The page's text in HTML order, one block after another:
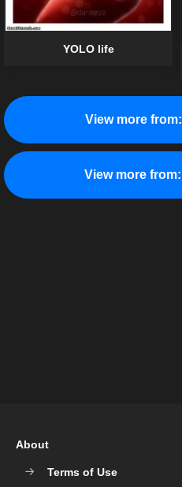
YOLO life
View more from:
View more from:
About
Terms of Use